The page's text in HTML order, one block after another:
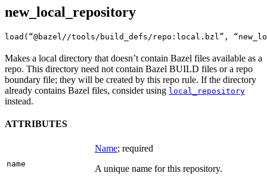
new_local_repository
load(“@bazel//tools/build_defs/repo:local.bzl”,
Makes a local directory that doesn’t contain Bazel files available as a
repo. This directory need not contain Bazel BUILD files or a repo
boundary file; they will be created by this repo rule. If the directory
already contains Bazel files, consider using local_repository
instead.
ATTRIBUTES
name
Name; required
A unique name for this repository.